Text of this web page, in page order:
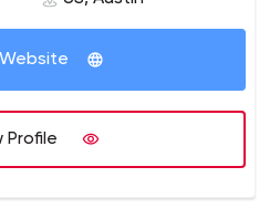
Profile